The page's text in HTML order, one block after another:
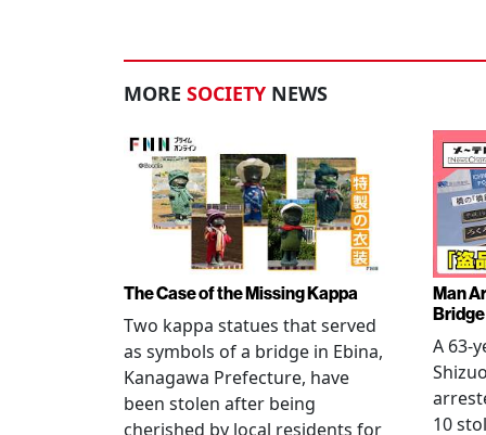
MORE SOCIETY NEWS
The Case of the Missing Kappa
Two kappa statues that served
as symbols of a bridge in Ebina,
Kanagawa Prefecture, have
been stolen after being
cherished by local residents for
Man
A 63-
10